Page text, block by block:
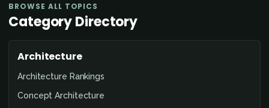
BROWSE ALL TOPICS
Category Directory
Architecture
Architecture Rankings
Concept Architecture